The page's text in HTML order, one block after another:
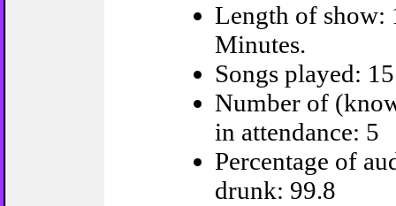
Length of show:
Minutes.
Songs played: 15
Number of
in attendance: 5
Percentage of
drunk: 99.8